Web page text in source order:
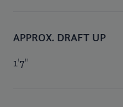
APPROX. DRAFT UP
1'7"